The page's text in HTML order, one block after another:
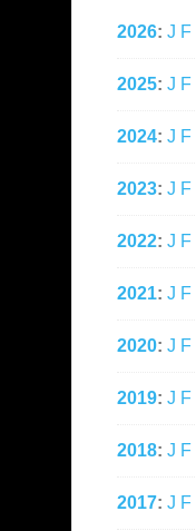
2026: J F
2025: J F
2024: J F
2023: J F
2022: J F
2021: J F
2020: J F
2019: J F
2018: J F
2017: J F